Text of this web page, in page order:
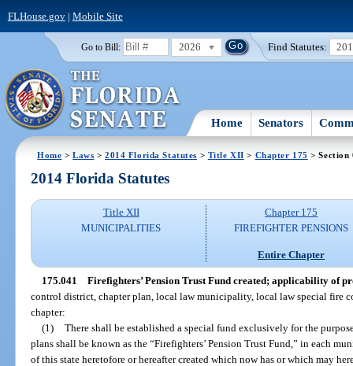
FLHouse.gov| Mobile Site
Go to Bill: 2026 Find Statutes:
Home Senators
Home >Laws >2014 Florida Statutes > Title XII > Chapter 175 > Section
2014 Florida Statutes
Title XII
MUNICIPALITIES
Chapter 175
FIREFIGHTER PENSIONS
Entire Chapter
175.041 Firefighters’ Pension Trust Fund created; applicability of
control district, chapter plan, local law municipality, local law special fire
chapter:
(1) There shall be established a special fund exclusively for the
plans shall be known as the “Firefighters’ Pension Trust Fund,” in each
of this state heretofore or hereafter created which now has or which may